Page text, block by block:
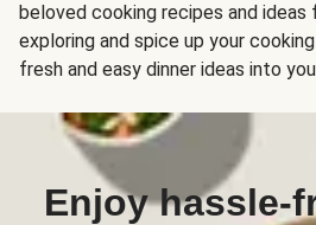
beloved cooking recipes and ideas
exploring and spice up your
fresh and easy dinner ideas into
Enjoy hassle-